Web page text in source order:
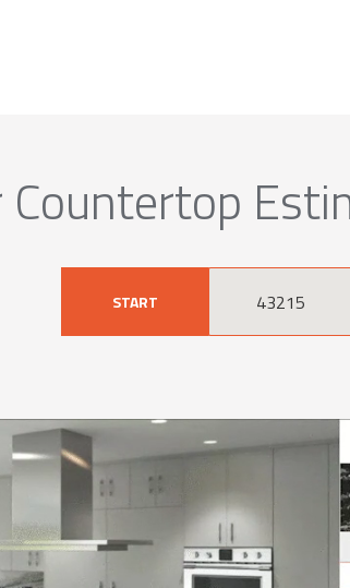
Countertop
START